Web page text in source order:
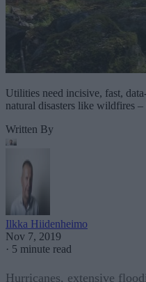
Utilities need incisive, fast,
natural disasters like wildfires
Written By
Ilkka Hiidenheimo
Nov 7, 2019
· 5 minute read
Hurricanes, extensive